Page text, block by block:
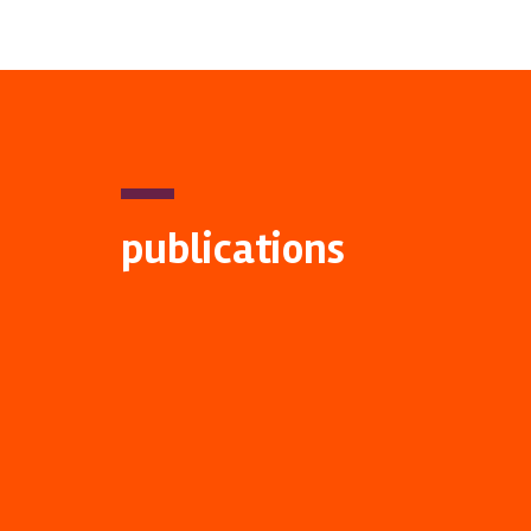
publications